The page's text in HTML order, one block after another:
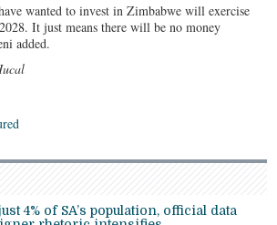
wanted to invest in Zimbabwe will exercise
It just means there will be no money
added.
4% of SA’s population, official data